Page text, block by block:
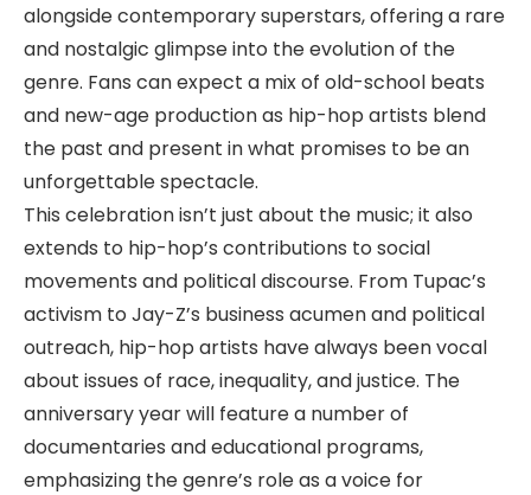
alongside contemporary superstars, offering a rare
and nostalgic glimpse into the evolution of the
genre. Fans can expect a mix of old-school beats
and new-age production as hip-hop artists blend
the past and present in what promises to be an
unforgettable spectacle.
This celebration isn’t just about the music; it also
extends to hip-hop’s contributions to social
movements and political discourse. From Tupac’s
activism to Jay-Z’s business acumen and political
outreach, hip-hop artists have always been vocal
about issues of race, inequality, and justice. The
anniversary year will feature a number of
documentaries and educational programs,
emphasizing the genre’s role as a voice for